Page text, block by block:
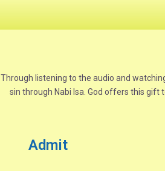
Through listening to the audio and
sin through Nabi Isa. God offers this gift
Admit